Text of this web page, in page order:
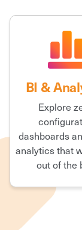
BI &
Explore
dashboards
analytics that
out of the